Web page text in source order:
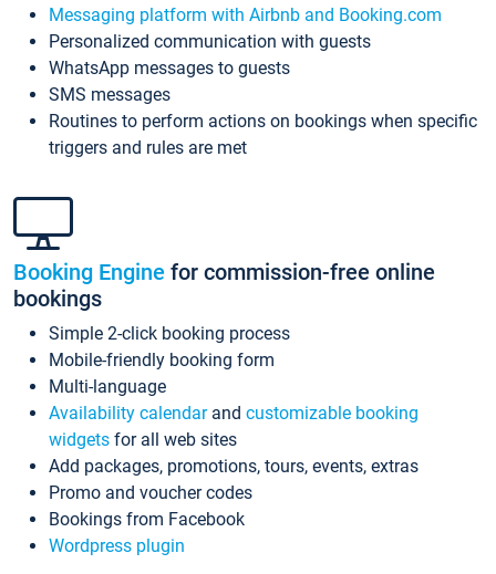
Messaging platform with Airbnb and Booking.com
Personalized communication with guests
WhatsApp messages to guests
SMS messages
Routines to perform actions on bookings when specific
triggers and rules are met
Booking Engine for commission-free online
bookings
Simple 2-click booking process
Mobile-friendly booking form
Multi-language
Availability calendarand customizable booking
widgets for all web sites
Add packages, promotions, tours, events, extras
Promo and voucher codes
Bookings from Facebook
Wordpress plugin